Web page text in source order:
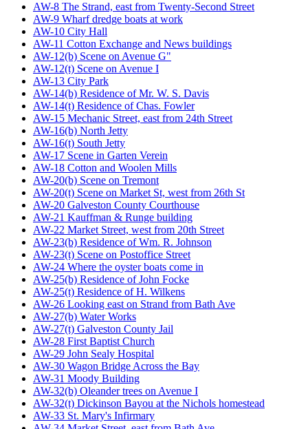
AW-8 The Strand, east from Twenty-Second Street
AW-9 Wharf dredge boats at work
AW-10 City Hall
AW-11 Cotton Exchange and News buildings
AW-12(b) Scene on Avenue G"
AW-12(t) Scene on Avenue I
AW-13 City Park
AW-14(b) Residence of Mr. W. S. Davis
AW-14(t) Residence of Chas. Fowler
AW-15 Mechanic Street, east from 24th Street
AW-16(b) North Jetty
AW-16(t) South Jetty
AW-17 Scene in Garten Verein
AW-18 Cotton and Woolen Mills
AW-20(b) Scene on Tremont
AW-20(t) Scene on Market St, west from 26th St
AW-20 Galveston County Courthouse
AW-21 Kauffman & Runge building
AW-22 Market Street, west from 20th Street
AW-23(b) Residence of Wm. R. Johnson
AW-23(t) Scene on Postoffice Street
AW-24 Where the oyster boats come in
AW-25(b) Residence of John Focke
AW-25(t) Residence of H. Wilkens
AW-26 Looking east on Strand from Bath Ave
AW-27(b) Water Works
AW-27(t) Galveston County Jail
AW-28 First Baptist Church
AW-29 John Sealy Hospital
AW-30 Wagon Bridge Across the Bay
AW-31 Moody Building
AW-32(b) Oleander trees on Avenue I
AW-32(t) Dickinson Bayou at the Nichols homestead
AW-33 St. Mary's Infirmary